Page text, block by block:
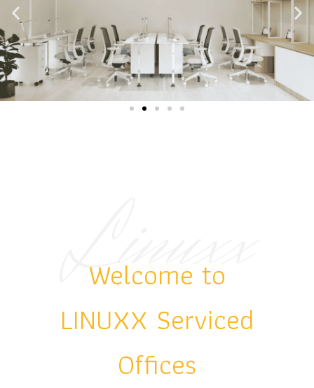
Welcome to
LINUXX Serviced
Offices
Linuxx